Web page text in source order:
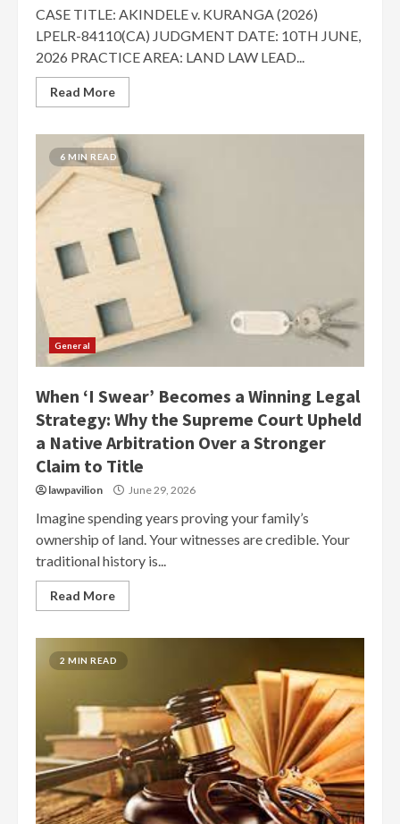
CASE TITLE: AKINDELE v. KURANGA (2026)
LPELR-84110(CA) JUDGMENT DATE: 10TH JUNE,
2026 PRACTICE AREA: LAND LAW LEAD...
Read More
6 MIN READ
General
When ‘I Swear’ Becomes a Winning Legal
Strategy: Why the Supreme Court Upheld
a Native Arbitration Over a Stronger
Claim to Title
lawpavilion June 29, 2026
Imagine spending years proving your family’s
ownership of land. Your witnesses are credible. Your
traditional history is...
Read More
2 MIN READ